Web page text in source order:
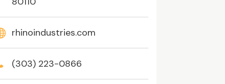
rhinoindustries.com
(303) 223-0866